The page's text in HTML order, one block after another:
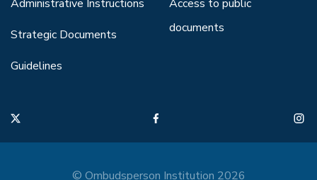
Administrative Instructions
Strategic Documents
Guidelines
Access to public
documents
© Ombudsperson Institution 2026